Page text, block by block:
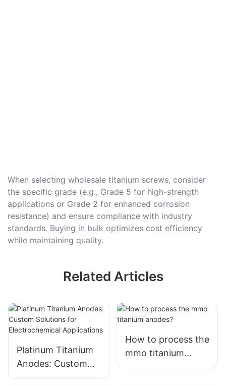
When selecting wholesale titanium screws, consider
the specific grade (e.g., Grade 5 for high-strength
applications or Grade 2 for enhanced corrosion
resistance) and ensure compliance with industry
standards. Buying in bulk optimizes cost efficiency
while maintaining quality.
Related Articles
Platinum Titanium
Anodes: Custom
Solutions for
How to process the
mmo titanium
anodes?